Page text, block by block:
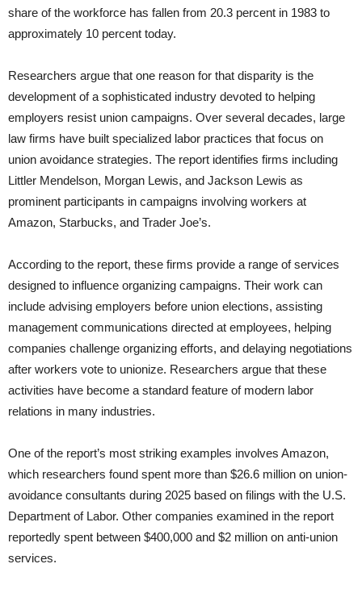
share of the workforce has fallen from 20.3 percent in 1983 to
approximately 10 percent today.
Researchers argue that one reason for that disparity is the
development of a sophisticated industry devoted to helping
employers resist union campaigns. Over several decades, large
law firms have built specialized labor practices that focus on
union avoidance strategies. The report identifies firms including
Littler Mendelson, Morgan Lewis, and Jackson Lewis as
prominent participants in campaigns involving workers at
Amazon, Starbucks, and Trader Joe’s.
According to the report, these firms provide a range of services
designed to influence organizing campaigns. Their work can
include advising employers before union elections, assisting
management communications directed at employees, helping
companies challenge organizing efforts, and delaying negotiations
after workers vote to unionize. Researchers argue that these
activities have become a standard feature of modern labor
relations in many industries.
One of the report’s most striking examples involves Amazon,
which researchers found spent more than $26.6 million on union-
avoidance consultants during 2025 based on filings with the U.S.
Department of Labor. Other companies examined in the report
reportedly spent between $400,000 and $2 million on anti-union
services.